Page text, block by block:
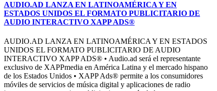
AUDIO.AD LANZA EN LATINOAMÉRICA Y EN
ESTADOS UNIDOS EL FORMATO PUBLICITARIO DE
AUDIO INTERACTIVO XAPP ADS®
AUDIO.AD LANZA EN LATINOAMÉRICA Y EN ESTADOS
UNIDOS EL FORMATO PUBLICITARIO DE AUDIO
INTERACTIVO XAPP ADS® • Audio.ad será el representante
exclusivo de XAPPmedia en América Latina y el mercado hispano
de los Estados Unidos • XAPP Ads® permite a los consumidores
móviles de servicios de música digital y aplicaciones de radio